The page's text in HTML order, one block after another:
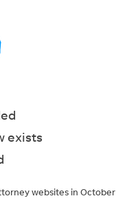
exists
websites in October